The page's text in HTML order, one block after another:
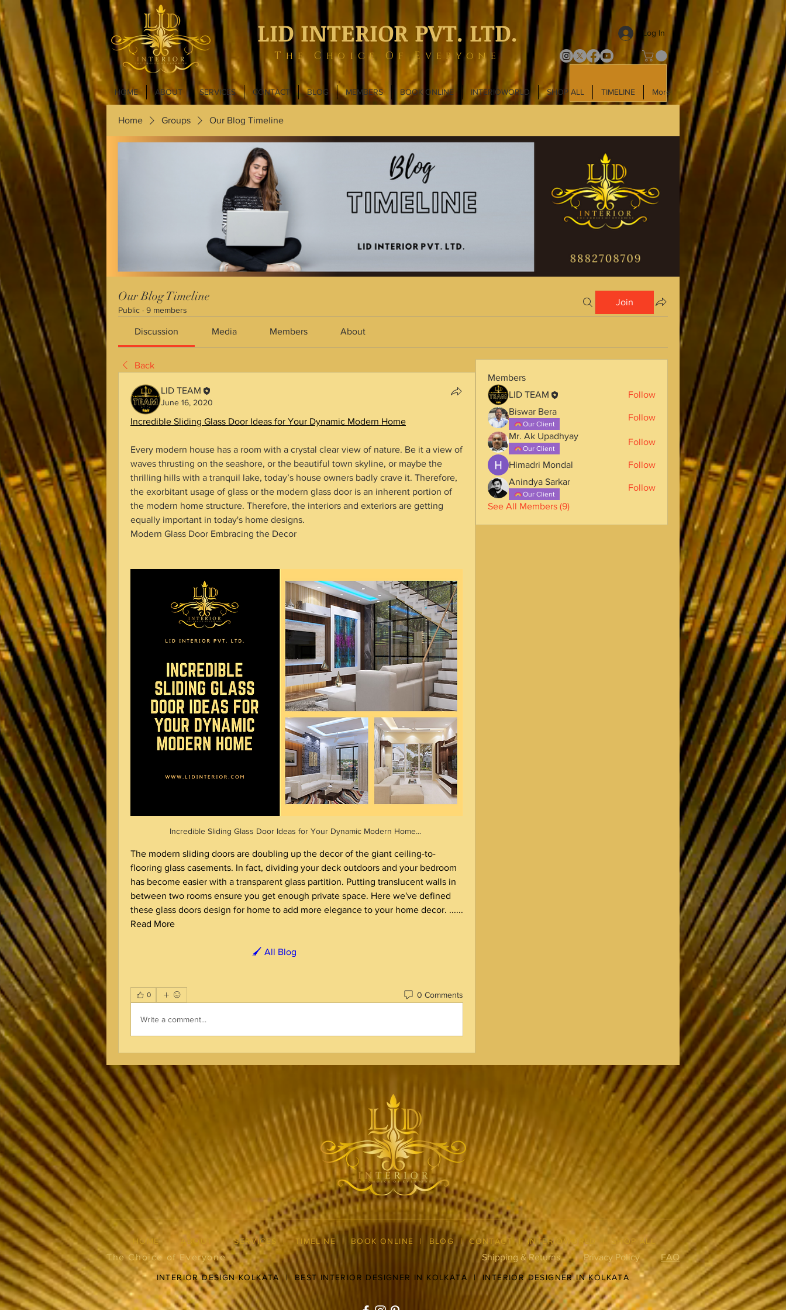
LID INTERIOR PVT. LTD.
The Choice Of Everyone
Log In
HOME ABOUT SERVICES CONTACT BLOG MEMBERS BOOK ONLINE INTERIOWORLD SHOP ALL TIMELINE More
Home Groups Our Blog Timeline
Our Blog Timeline
Public · 9 members
Join
Discussion Media Members About
Back
LID TEAM
June 16, 2020
Incredible Sliding Glass Door Ideas for Your Dynamic Modern Home
Every modern house has a room with a crystal clear view of nature. Be it a view of
waves thrusting on the seashore, or the beautiful town skyline, or maybe the
thrilling hills with a tranquil lake, today’s house owners badly crave it. Therefore,
the exorbitant usage of glass or the modern glass door is an inherent portion of
the modern home structure. Therefore, the interiors and exteriors are getting
equally important in today's home designs.
Modern Glass Door Embracing the Decor
Incredible Sliding Glass Door Ideas for Your Dynamic Modern Home...
The modern sliding doors are doubling up the decor of the giant ceiling-to-
flooring glass casements. In fact, dividing your deck outdoors and your bedroom
has become easier with a transparent glass partition. Putting translucent walls in
between two rooms ensure you get enough private space. Here we've defined
Read More
🖌️ All Blog
0 0 Comments
Write a comment...
Members
LID TEAM
Follow
Biswar Bera
Our Client
Follow
Mr. Ak Upadhyay
Our Client
Follow
Himadri Mondal
Follow
Anindya Sarkar
Our Client
Follow
See All Members (9)
HOME| ABOUT |SERVICES | TIMELINE| BOOK ONLINE | BLOG | CONTACT |INTERIOWORLD SHOP ALL
The Choice of Everyone Shipping & Returns Privacy Policy FAQ
INTERIOR DESIGN KOLKATA|BEST INTERIOR DESIGNER IN KOLKATA|INTERIOR DESIGNER IN KOLKATA